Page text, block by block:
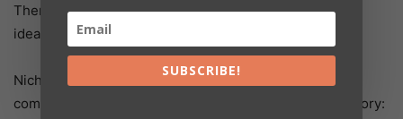
There’s also a Random Niche button if you’re all out of
ideas and need some inspiration.
Niche Laboratory Pro offers the following advantages
compared to the free website version of Niche Laboratory:
SUBSCRIBE!